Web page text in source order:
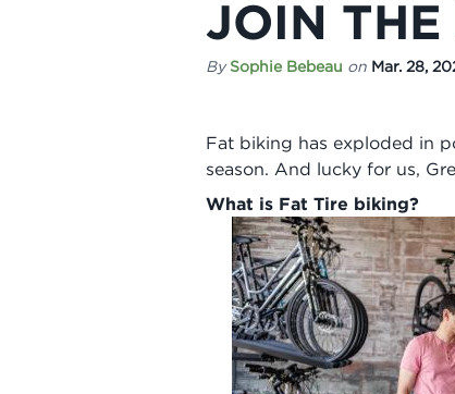
JOIN THE
By Sophie Bebeau on Mar. 28,
Fat biking has exploded in
season. And lucky for us,
What is Fat Tire biking?